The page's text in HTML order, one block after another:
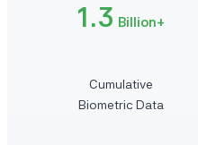
1.3 Billion+
Cumulative
Biometric Data